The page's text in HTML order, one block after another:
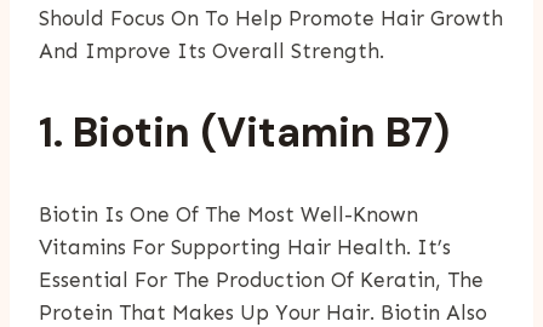
Should Focus On To Help Promote Hair Growth
And Improve Its Overall Strength.
1. Biotin (Vitamin B7)
Biotin Is One Of The Most Well-Known
Vitamins For Supporting Hair Health. It’s
Essential For The Production Of Keratin, The
Protein That Makes Up Your Hair. Biotin Also